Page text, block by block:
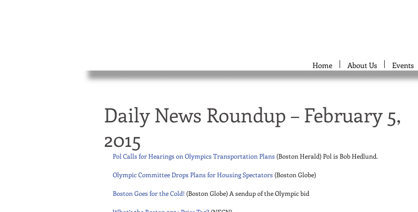
Home About Us Events
Daily News Roundup – February 5,
2015
Pol Calls for Hearings on Olympics Transportation Plans (Boston Herald) Pol is Bob Hedlund.
Olympic Committee Drops Plans for Housing Spectators (Boston Globe)
Boston Goes for the Cold! (Boston Globe) A sendup of the Olympic bid